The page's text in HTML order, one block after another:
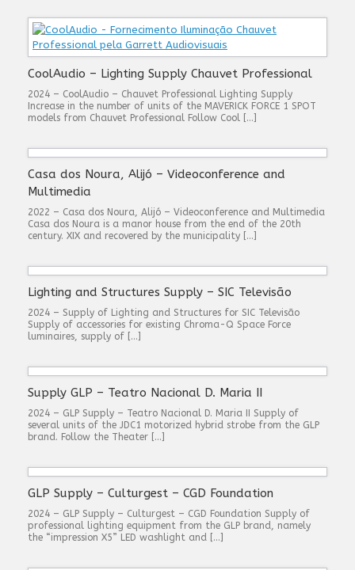
CoolAudio – Lighting Supply Chauvet Professional
2024 – CoolAudio – Chauvet Professional Lighting Supply
Increase in the number of units of the MAVERICK FORCE 1 SPOT
models from Chauvet Professional Follow Cool […]
Casa dos Noura, Alijó – Videoconference and
Multimedia
2022 – Casa dos Noura, Alijó – Videoconference and Multimedia
Casa dos Noura is a manor house from the end of the 20th
century. XIX and recovered by the municipality […]
Lighting and Structures Supply – SIC Televisão
2024 – Supply of Lighting and Structures for SIC Televisão
Supply of accessories for existing Chroma-Q Space Force
luminaires, supply of […]
Supply GLP – Teatro Nacional D. Maria II
2024 – GLP Supply – Teatro Nacional D. Maria II Supply of
several units of the JDC1 motorized hybrid strobe from the GLP
brand. Follow the Theater […]
GLP Supply – Culturgest – CGD Foundation
2024 – GLP Supply – Culturgest – CGD Foundation Supply of
professional lighting equipment from the GLP brand, namely
the “impression X5” LED washlight and […]